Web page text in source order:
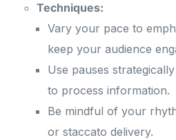
Techniques:
Vary your pace to
keep your audience
Use pauses
to process information.
Be mindful of your
or staccato delivery.